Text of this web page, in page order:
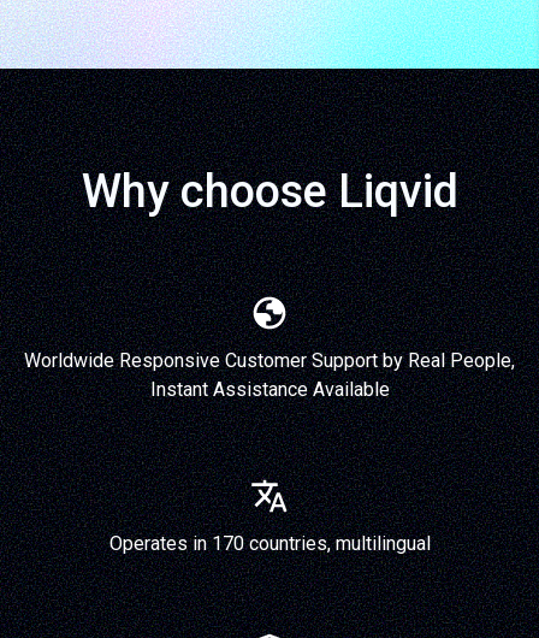
Why choose Liqvid
Worldwide Responsive Customer Support by Real People,
Instant Assistance Available
Operates in 170 countries, multilingual